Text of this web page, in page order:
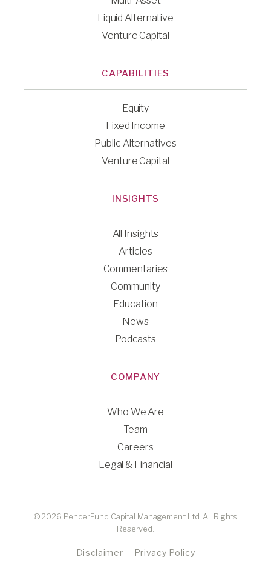
Liquid Alternative
Venture Capital
CAPABILITIES
Equity
Fixed Income
Public Alternatives
Venture Capital
INSIGHTS
All Insights
Articles
Commentaries
Community
Education
News
Podcasts
COMPANY
Who We Are
Team
Careers
Legal & Financial
© 2026 PenderFund Capital Management Ltd. All Rights
Reserved.
Disclaimer Privacy Policy